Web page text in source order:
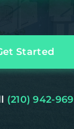
Started
(210) 942-